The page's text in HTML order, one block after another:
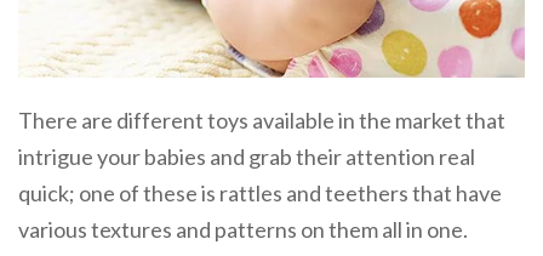
There are different toys available in the market that
intrigue your babies and grab their attention real
quick; one of these is rattles and teethers that have
various textures and patterns on them all in one.